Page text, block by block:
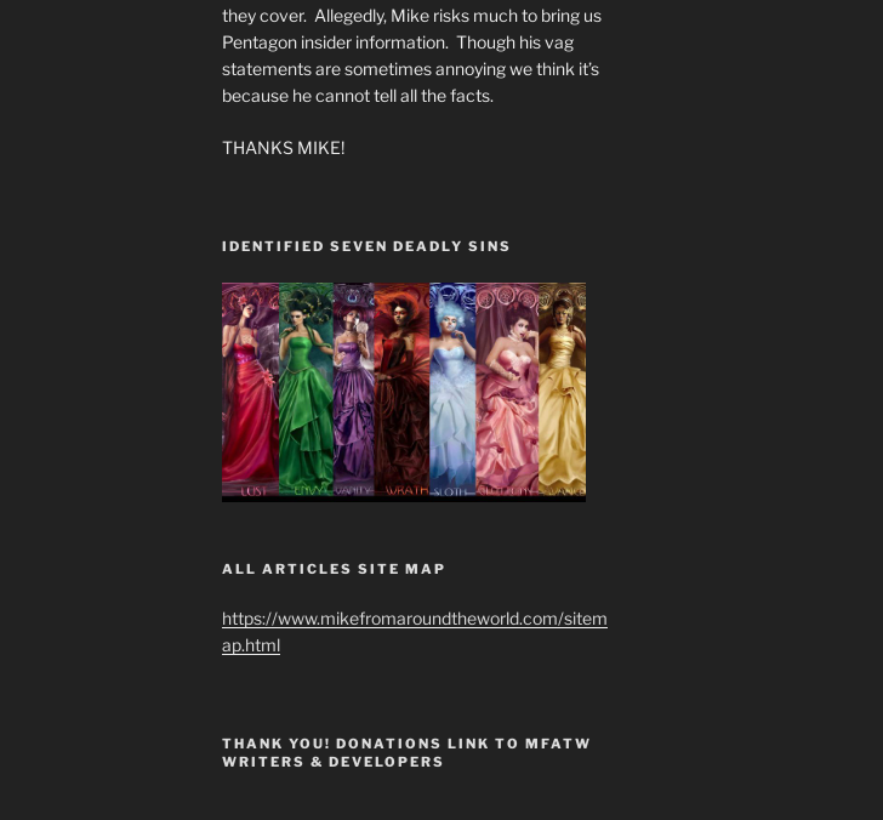
they cover. Allegedly, Mike risks much to bring us
Pentagon insider information. Though his vag
statements are sometimes annoying we think it’s
because he cannot tell all the facts.
THANKS MIKE!
IDENTIFIED SEVEN DEADLY SINS
ALL ARTICLES SITE MAP
https://www.mikefromaroundtheworld.com/sitem
ap.html
THANK YOU! DONATIONS LINK TO MFATW
WRITERS & DEVELOPERS